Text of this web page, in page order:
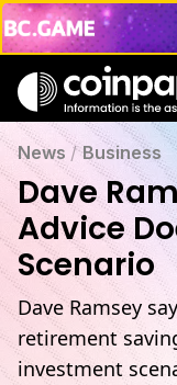
News /Business
Dave
Advice
Scenario
Dave Ramsey
retirement
investment
Dave Ramsey's Roth